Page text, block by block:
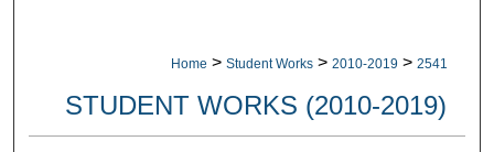
Home > Student Works > 2010-2019 > 2541
STUDENT WORKS (2010-2019)